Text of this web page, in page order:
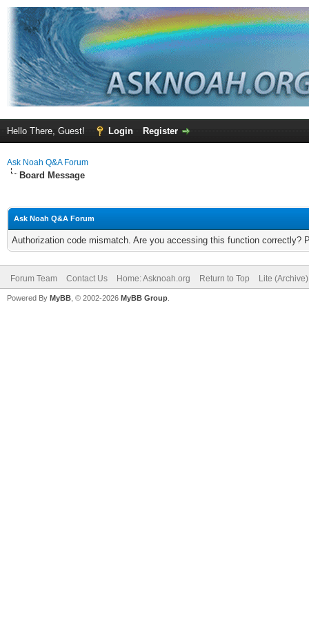
Hello There, Guest! Login Register
Ask Noah Q&A Forum
Board Message
Ask Noah Q&A Forum
Authorization code mismatch. Are you accessing this function correctly?
Forum Team Contact Us Home: Asknoah.org Return to Top Lite
Powered By MyBB , © 2002-2026 MyBB Group